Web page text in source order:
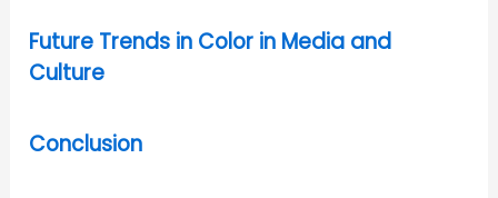
Future Trends in Color in Media and
Culture
Conclusion